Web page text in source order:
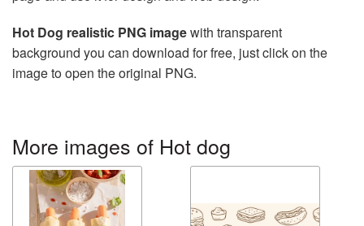
Hot Dog realistic PNG imagewith transparent
background you can download for free, just click on the
image to open the original PNG.
More images of Hot dog